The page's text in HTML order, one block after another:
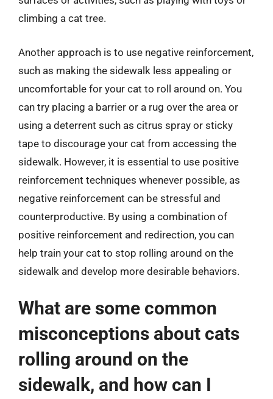
climbing a cat tree.
Another approach is to use negative reinforcement,
such as making the sidewalk less appealing or
uncomfortable for your cat to roll around on. You
can try placing a barrier or a rug over the area or
using a deterrent such as citrus spray or sticky
tape to discourage your cat from accessing the
sidewalk. However, it is essential to use positive
reinforcement techniques whenever possible, as
negative reinforcement can be stressful and
counterproductive. By using a combination of
positive reinforcement and redirection, you can
help train your cat to stop rolling around on the
sidewalk and develop more desirable behaviors.
What are some common
misconceptions about cats
rolling around on the
sidewalk, and how can I